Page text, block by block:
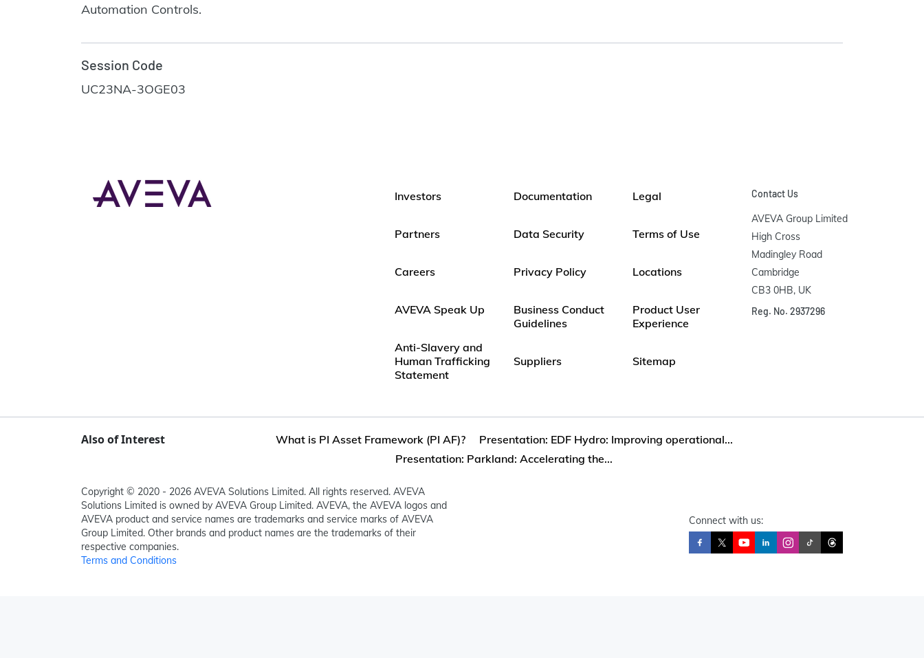
Automation Controls.
Session Code
UC23NA-3OGE03
Investors
Partners
Careers
AVEVA Speak Up
Anti-Slavery and
Human Trafficking
Statement
Documentation
Data Security
Privacy Policy
Business Conduct
Guidelines
Suppliers
Legal
Terms of Use
Locations
Product User
Experience
Sitemap
Contact Us
AVEVA Group Limited
High Cross
Madingley Road
Cambridge
CB3 0HB, UK
Reg. No. 2937296
Also of Interest What is PI Asset Framework (PI AF)?
Presentation: EDF Hydro: Improving operational...
Presentation: Parkland: Accelerating the...
Connect with us:
Copyright © 2020 - 2026 AVEVA Solutions Limited. All rights reserved. AVEVA
Solutions Limited is owned by AVEVA Group Limited. AVEVA, the AVEVA logos and
AVEVA product and service names are trademarks and service marks of AVEVA
Group Limited. Other brands and product names are the trademarks of their
respective companies.
Terms and Conditions